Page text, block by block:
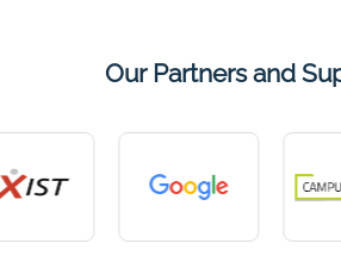
Our Partners and